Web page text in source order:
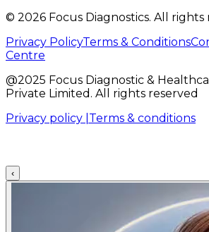
© 2026 Focus Diagnostics. All rights
Privacy PolicyTerms & Conditions
Centre
@2025 Focus Diagnostic &
Private Limited. All rights reserved
Privacy policy | Terms & conditions
‹